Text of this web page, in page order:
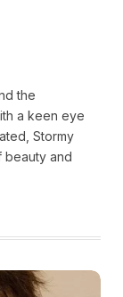
the
a keen eye
Stormy
beauty and